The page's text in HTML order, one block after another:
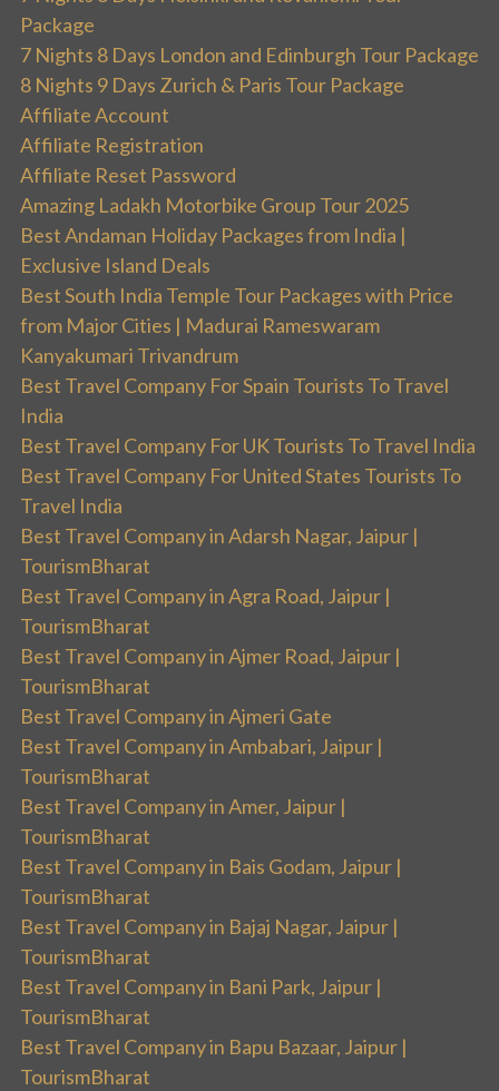
Package
7 Nights 8 Days London and Edinburgh Tour Package
8 Nights 9 Days Zurich & Paris Tour Package
Affiliate Account
Affiliate Registration
Affiliate Reset Password
Amazing Ladakh Motorbike Group Tour 2025
Best Andaman Holiday Packages from India |
Exclusive Island Deals
Best South India Temple Tour Packages with Price
from Major Cities | Madurai Rameswaram
Kanyakumari Trivandrum
Best Travel Company For Spain Tourists To Travel
India
Best Travel Company For UK Tourists To Travel India
Best Travel Company For United States Tourists To
Travel India
Best Travel Company in Adarsh Nagar, Jaipur |
TourismBharat
Best Travel Company in Agra Road, Jaipur |
TourismBharat
Best Travel Company in Ajmer Road, Jaipur |
TourismBharat
Best Travel Company in Ajmeri Gate
Best Travel Company in Ambabari, Jaipur |
TourismBharat
Best Travel Company in Amer, Jaipur |
TourismBharat
Best Travel Company in Bais Godam, Jaipur |
TourismBharat
Best Travel Company in Bajaj Nagar, Jaipur |
TourismBharat
Best Travel Company in Bani Park, Jaipur |
TourismBharat
Best Travel Company in Bapu Bazaar, Jaipur |
TourismBharat